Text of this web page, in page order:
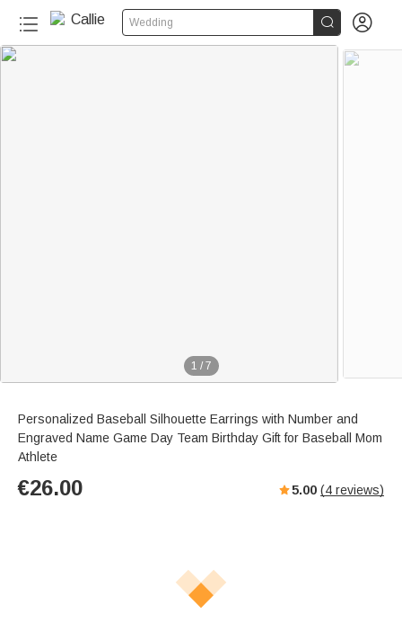
Wedding  
1 / 7
Personalized Baseball Silhouette Earrings with Number and
Engraved Name Game Day Team Birthday Gift for Baseball Mom
Athlete
€26.00 5.00 (4 reviews)